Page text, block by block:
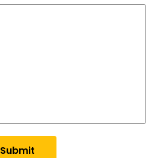
Submit